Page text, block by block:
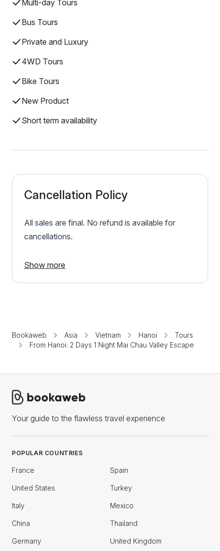
Multi-day Tours
Bus Tours
Private and Luxury
4WD Tours
Bike Tours
New Product
Short term availability
Cancellation Policy
All sales are final. No refund is available for
cancellations.
Show more
Bookaweb Asia Vietnam Hanoi
Tours
From Hanoi: 2 Days 1 Night Mai Chau Valley Escape
Your guide to the flawless travel experience
POPULAR COUNTRIES
France Spain
United States Turkey
Italy Mexico
China Thailand
Germany United Kingdom